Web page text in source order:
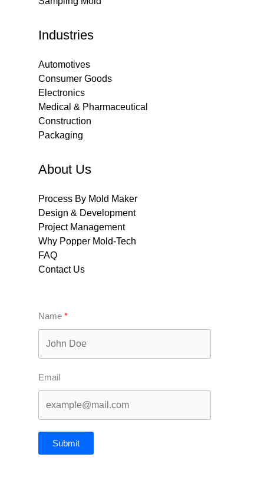
Industries
Automotives
Consumer Goods
Electronics
Medical & Pharmaceutical
Construction
Packaging
About Us
Process By Mold Maker
Design & Development
Project Management
Why Popper Mold-Tech
FAQ
Contact Us
Name
Email
Submit